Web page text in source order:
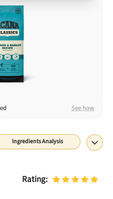
Off + Free Shipping
See how
Ingredients Analysis
Rating: